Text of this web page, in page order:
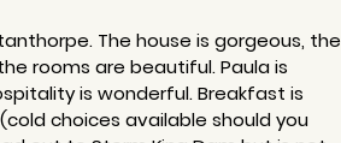
The house is gorgeous, the
rooms are beautiful. Paula is
is wonderful. Breakfast is
choices available should you